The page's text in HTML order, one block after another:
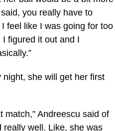
you really have to
feel like I was going for too
figured it out and I
she will get her first
match,” Andreescu said of
really well. Like, she was